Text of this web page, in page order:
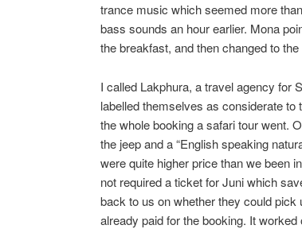
trance music which seemed more
bass sounds an hour earlier. Mona
the breakfast, and then changed to
I called Lakphura, a travel agency for
labelled themselves as considerate
the whole booking a safari tour went.
the jeep and a “English speaking
were quite higher price than we been
not required a ticket for Juni which
back to us on whether they could pick
already paid for the booking. It